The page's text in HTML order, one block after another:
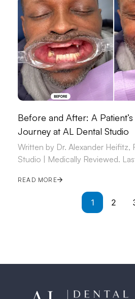
Before and After: A
Journey at AL Dental Studio
Written by Dr. Alexander Heifitz,
Studio | Medically Reviewed.
READ MORE
1 2